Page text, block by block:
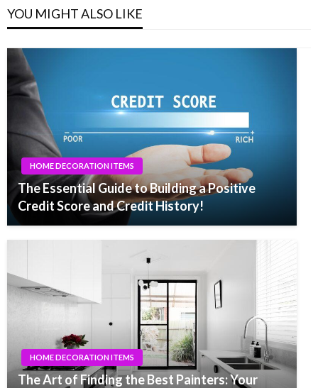
YOU MIGHT ALSO LIKE
HOME DECORATION ITEMS
The Essential Guide to Building a Positive
Credit Score and Credit History!
HOME DECORATION ITEMS
The Art of Finding the Best Painters: Your